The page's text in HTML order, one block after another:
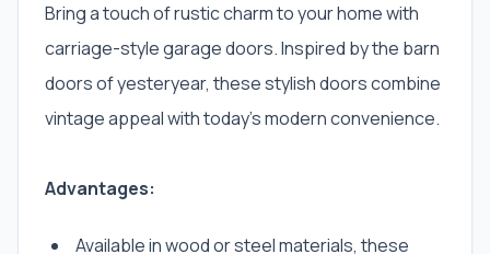
Bring a touch of rustic charm to your home with
carriage-style garage doors. Inspired by the barn
doors of yesteryear, these stylish doors combine
vintage appeal with today’s modern convenience.
Advantages:
Available in wood or steel materials, these